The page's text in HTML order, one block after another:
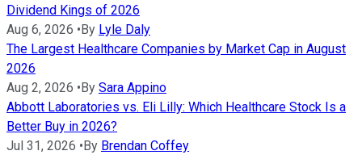
Dividend Kings of 2026
Aug 6, 2026 • By Lyle Daly
The Largest Healthcare Companies by Market Cap in August
2026
Aug 2, 2026 • By Sara Appino
Abbott Laboratories vs. Eli Lilly: Which Healthcare Stock Is a
Better Buy in 2026?
Jul 31, 2026 • By Brendan Coffey